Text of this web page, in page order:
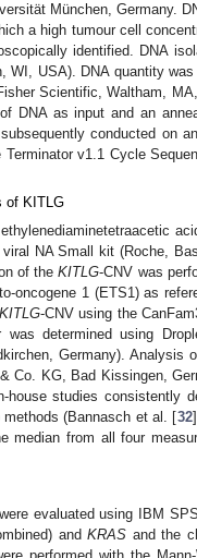
München, Germany.
a high tumour cell
identified. DNA
WI, USA). DNA quantity
Scientific, Waltham,
DNA as input and an
conducted on
v1.1 Cycle
of KITLG
NA Small kit (Roche,
of theKITLG-CNV was
oncogene 1 (ETS1) as
KITLG-CNV using the
was determined using
Germany). Analysis
Co. KG, Bad Kissingen,
house studies consistently
(Bannasch et al. [32
median from all four
evaluated using IBM
andKRAS and the